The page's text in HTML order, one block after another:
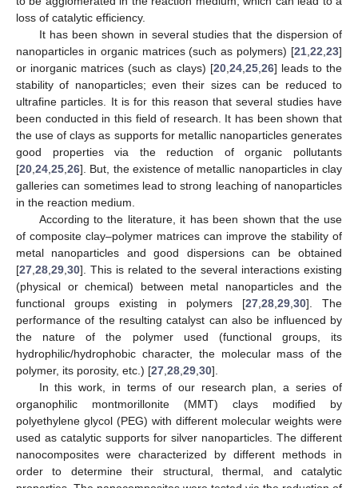
loss of catalytic efficiency.
It has been shown in several studies that the dispersion of
nanoparticles in organic matrices (such as polymers) [21 22 23]
or inorganic matrices (such as clays) [20, 24, 25, 26] leads to the
stability of nanoparticles; even their sizes can be reduced to
ultrafine particles. It is for this reason that several studies have
been conducted in this field of research. It has been shown that
the use of clays as supports for metallic nanoparticles generates
good properties via the reduction of organic pollutants
[20 24 25 26]. But, the existence of metallic nanoparticles in clay
galleries can sometimes lead to strong leaching of nanoparticles
in the reaction medium.
According to the literature, it has been shown that the use
of composite clay–polymer matrices can improve the stability of
metal nanoparticles and good dispersions can be obtained
[27 28 29 30]. This is related to the several interactions existing
(physical or chemical) between metal nanoparticles and the
functional groups existing in polymers [27, 28, 29, 30]. The
performance of the resulting catalyst can also be influenced by
the nature of the polymer used (functional groups, its
hydrophilic/hydrophobic character, the molecular mass of the
polymer, its porosity, etc.) [27 28 29 30].
In this work, in terms of our research plan, a series of
organophilic montmorillonite (MMT) clays modified by
polyethylene glycol (PEG) with different molecular weights were
used as catalytic supports for silver nanoparticles. The different
nanocomposites were characterized by different methods in
order to determine their structural, thermal, and catalytic